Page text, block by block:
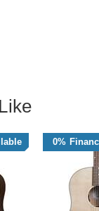
0%